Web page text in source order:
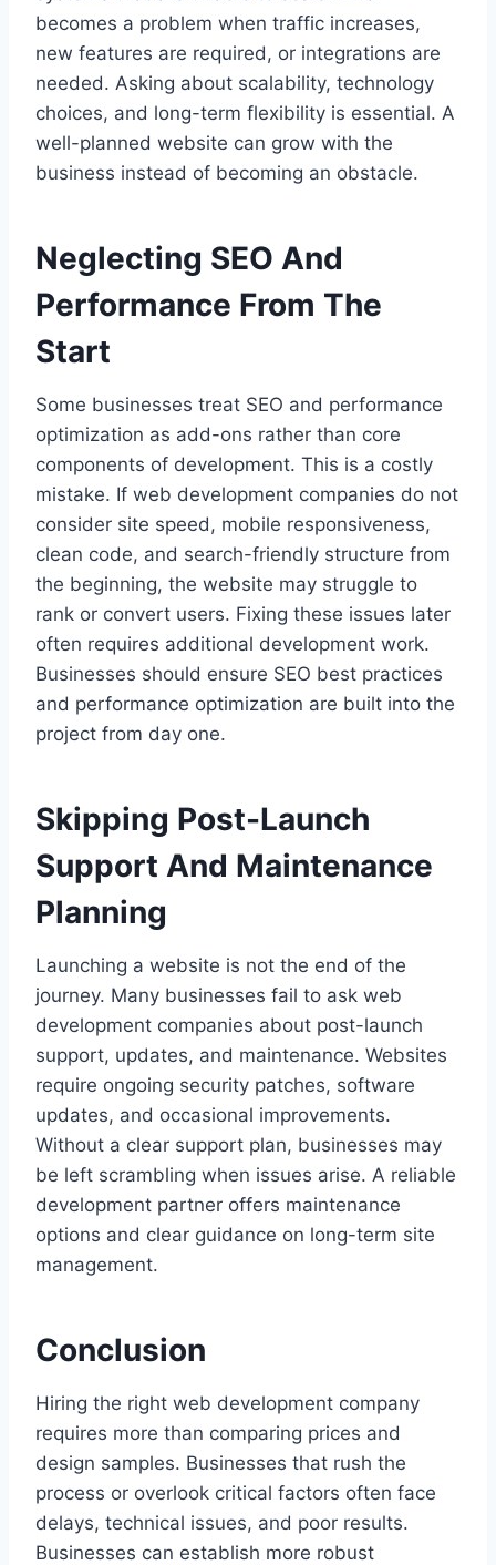
becomes a problem when traffic increases,
new features are required, or integrations are
needed. Asking about scalability, technology
choices, and long-term flexibility is essential. A
well-planned website can grow with the
business instead of becoming an obstacle.
Neglecting SEO And
Performance From The
Start
Some businesses treat SEO and performance
optimization as add-ons rather than core
components of development. This is a costly
mistake. If web development companies do not
consider site speed, mobile responsiveness,
clean code, and search-friendly structure from
the beginning, the website may struggle to
rank or convert users. Fixing these issues later
often requires additional development work.
Businesses should ensure SEO best practices
and performance optimization are built into the
project from day one.
Skipping Post-Launch
Support And Maintenance
Planning
Launching a website is not the end of the
journey. Many businesses fail to ask web
development companies about post-launch
support, updates, and maintenance. Websites
require ongoing security patches, software
updates, and occasional improvements.
Without a clear support plan, businesses may
be left scrambling when issues arise. A reliable
development partner offers maintenance
options and clear guidance on long-term site
management.
Conclusion
Hiring the right web development company
requires more than comparing prices and
design samples. Businesses that rush the
process or overlook critical factors often face
delays, technical issues, and poor results.
Businesses can establish more robust